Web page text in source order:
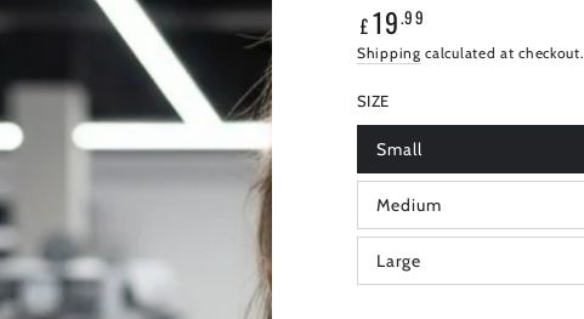
Regular
price
£19.99
Shipping calculated at checkout.
SIZE
Small
Variant
sold
or
unavailable
Medium
Variant
sold
or
unavailable
Large
Variant
sold